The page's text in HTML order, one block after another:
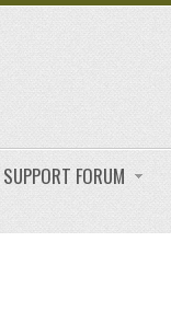
FORUM